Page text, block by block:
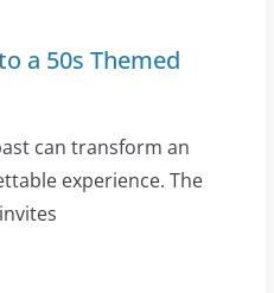
a 50s Themed
can transform an
experience. The